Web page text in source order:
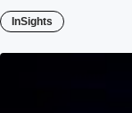
InSights